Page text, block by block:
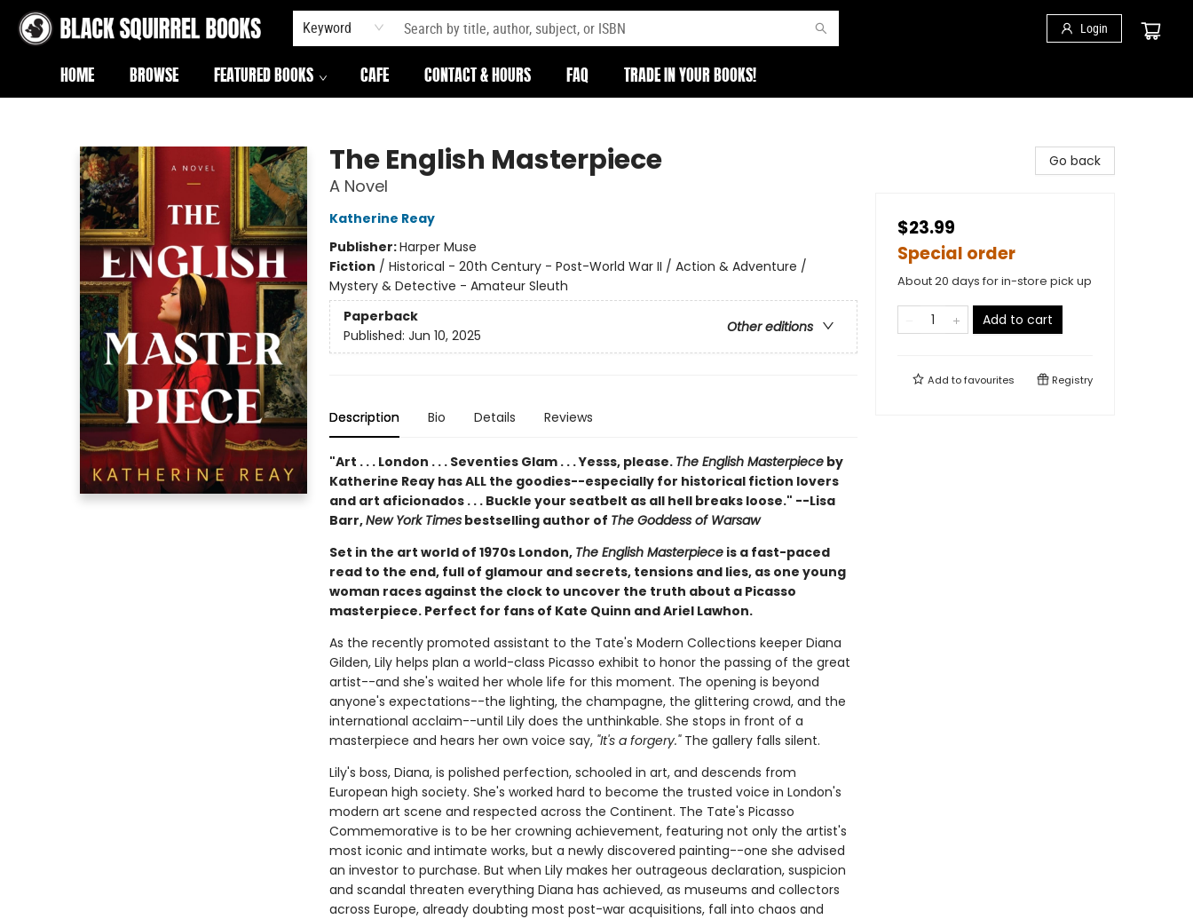
Keyword Login
HOME BROWSE FEATURED BOOKS CAFE CONTACT & HOURS FAQ TRADE IN YOUR BOOKS!
The English Masterpiece
A Novel
Katherine Reay
Publisher:Harper Muse
Fiction / Historical - 20th Century - Post-World War II / Action & Adventure /
Mystery & Detective - Amateur Sleuth
Paperback
Other editions
Published: Jun 10, 2025
Description Bio Details Reviews
"Art . . . London . . . Seventies Glam . . . Yesss, please. The English Masterpieceby
Katherine Reay has ALL the goodies--especially for historical fiction lovers
and art aficionados . . . Buckle your seatbelt as all hell breaks loose." --Lisa
Barr,New York Timesbestselling author of The Goddess of Warsaw
Set in the art world of 1970s London, The English Masterpieceis a fast-paced
read to the end, full of glamour and secrets, tensions and lies, as one young
woman races against the clock to uncover the truth about a Picasso
masterpiece. Perfect for fans of Kate Quinn and Ariel Lawhon.
As the recently promoted assistant to the Tate's Modern Collections keeper Diana
Gilden, Lily helps plan a world-class Picasso exhibit to honor the passing of the great
artist--and she's waited her whole life for this moment. The opening is beyond
anyone's expectations--the lighting, the champagne, the glittering crowd, and the
international acclaim--until Lily does the unthinkable. She stops in front of a
masterpiece and hears her own voice say, "It's a forgery."The gallery falls silent.
Lily's boss, Diana, is polished perfection, schooled in art, and descends from
European high society. She's worked hard to become the trusted voice in London's
modern art scene and respected across the Continent. The Tate's Picasso
Commemorative is to be her crowning achievement, featuring not only the artist's
most iconic and intimate works, but a newly discovered painting--one she advised
an investor to purchase. But when Lily makes her outrageous declaration, suspicion
and scandal threaten everything Diana has achieved, as museums and collectors
across Europe, already doubting most post-war acquisitions, fall into chaos and
Go back
$23.99
Special order
About 20 days for in-store pick up
Add to cart
Add tofavourites Registry